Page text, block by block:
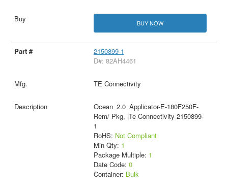
BUY NOW
2150899-1
D#: 82AH4461
TE Connectivity
Ocean_2.0_Applicator-E-180F250F-
Rem/ Pkg, |Te Connectivity 2150899-
1
RoHS: Not Compliant
Min Qty: 1
Package Multiple: 1
Date Code: 0
Container: Bulk